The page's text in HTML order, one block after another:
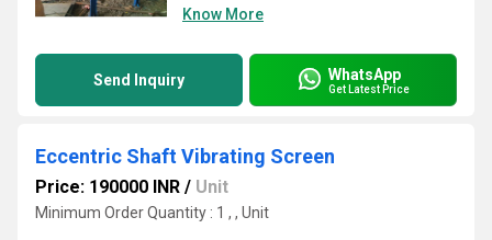
Know More
Send Inquiry WhatsApp
Get Latest Price
Eccentric Shaft Vibrating Screen
Price: 190000 INR / Unit
Minimum Order Quantity : 1 , , Unit